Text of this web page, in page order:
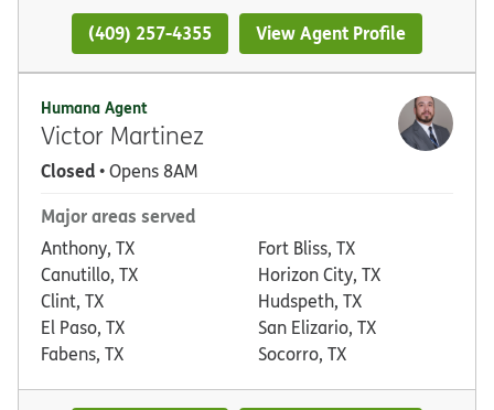
(409) 257-4355 View Agent Profile
Humana Agent
Victor Martinez
Closed• Opens 8AM
Major areas served
Anthony, TX
Canutillo, TX
Clint, TX
El Paso, TX
Fabens, TX
Fort Bliss, TX
Horizon City, TX
Hudspeth, TX
San Elizario, TX
Socorro, TX